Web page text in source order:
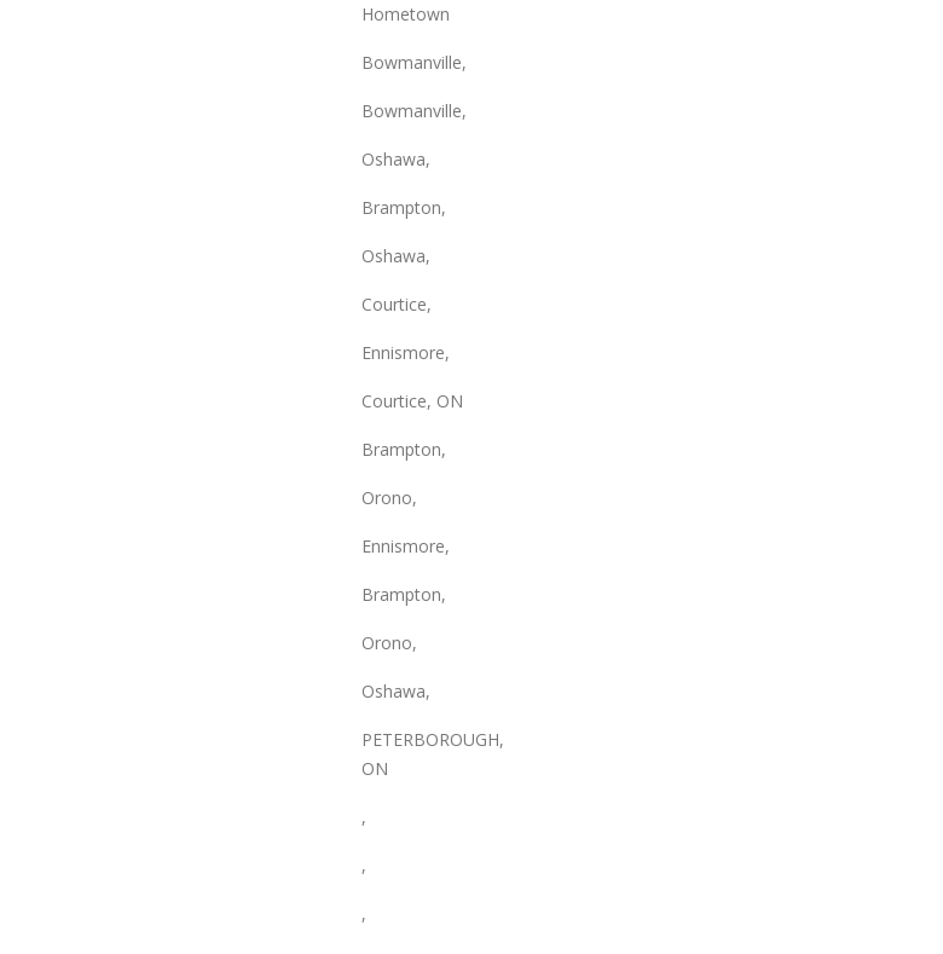
Hometown
Bowmanville,
Bowmanville,
Oshawa,
Brampton,
Oshawa,
Courtice,
Ennismore,
Courtice, ON
Brampton,
Orono,
Ennismore,
Brampton,
Orono,
Oshawa,
PETERBOROUGH,
ON
,
,
,